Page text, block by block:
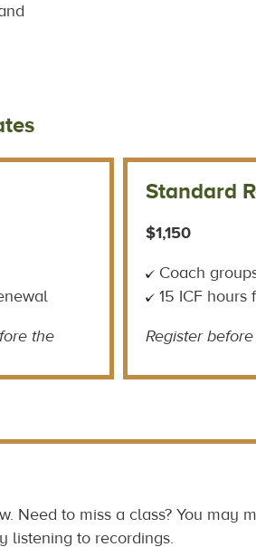
the
Standard
$1,150
Coach
15 ICF
Register
Need to miss a class? You may
listening to recordings.